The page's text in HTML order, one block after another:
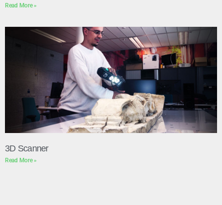
Read More »
3D Scanner
Read More »